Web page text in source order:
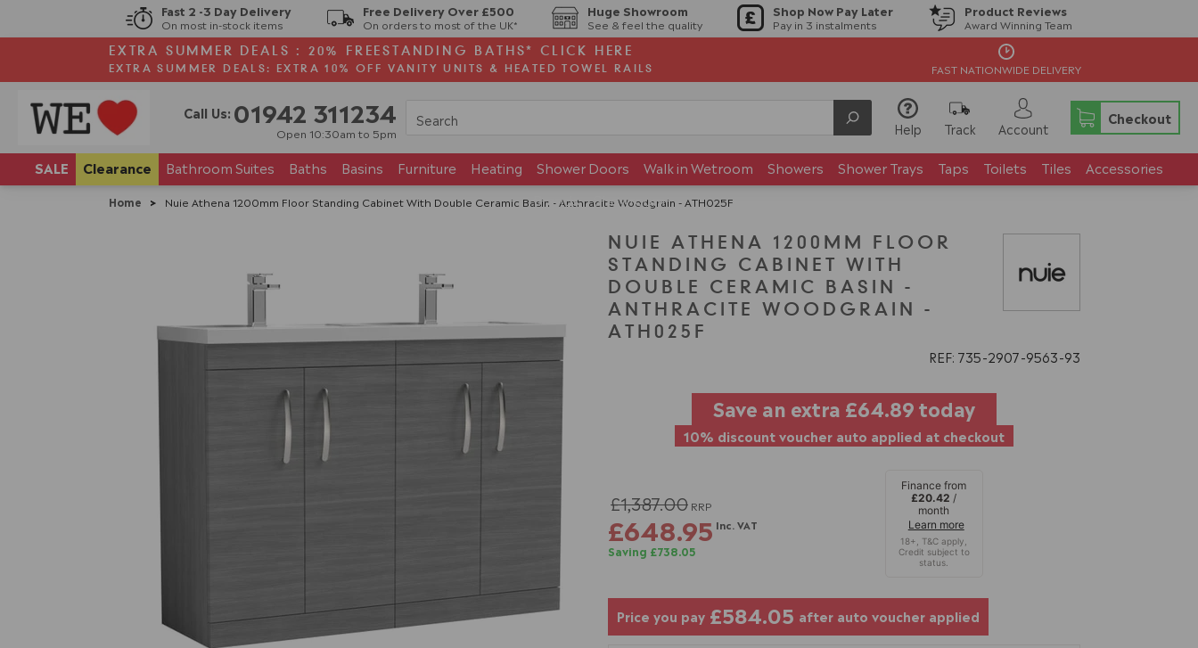
Fast 2 -3 Day Delivery
On most in-stock items
Free Delivery Over £500
On orders to most of the UK*
Huge Showroom
See & feel the quality
Shop Now Pay Later
Pay in 3 instalments
Product Reviews
Award Winning Team
EXTRA SUMMER DEALS : 20% FREESTANDING BATHS* CLICK HERE
EXTRA SUMMER DEALS: EXTRA 10% OFF VANITY UNITS & HEATED TOWEL RAILS FAST NATIONWIDE DELIVERY
Call Us: 01942 311234
Open 10:30am to 5pm Help Track Account
Checkout
SALE Clearance BathroomSuites Baths Basins Furniture Heating Shower Doors Walk in Wetroom Showers Shower Trays Taps Toilets Tiles
Accessories
Brands
Showroom
Home > Nuie Athena 1200mm Floor Standing Cabinet With Double Ceramic Basin - Anthracite Woodgrain - ATH025F
NUIE ATHENA 1200MM FLOOR
STANDING CABINET WITH
DOUBLE CERAMIC BASIN -
ANTHRACITE WOODGRAIN -
ATH025F
REF: 735 2907 9563 93
Save an extra £64.89today
10% discount voucher auto applied at checkout
£1,387.00 RRP
£648.95 Inc. VAT
Saving £738.05
Finance from
£20.42 /
month
Learn more
Price you pay £584.05 after auto voucher applied